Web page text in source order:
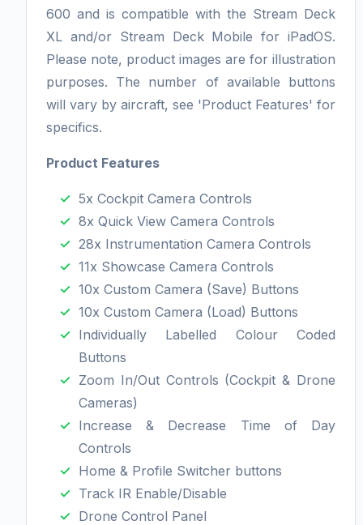
600 and is compatible with the Stream Deck
XL and/or Stream Deck Mobile for iPadOS.
Please note, product images are for illustration
purposes. The number of available buttons
will vary by aircraft, see 'Product Features' for
specifics.
Product Features
5x Cockpit Camera Controls
8x Quick View Camera Controls
28x Instrumentation Camera Controls
11x Showcase Camera Controls
10x Custom Camera (Save) Buttons
10x Custom Camera (Load) Buttons
Individually Labelled Colour Coded
Buttons
Zoom In/Out Controls (Cockpit & Drone
Cameras)
Increase & Decrease Time of Day
Controls
Home & Profile Switcher buttons
Track IR Enable/Disable
Drone Control Panel